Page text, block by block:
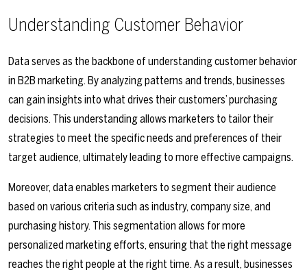
Understanding Customer Behavior
Data serves as the backbone of understanding customer behavior
in B2B marketing. By analyzing patterns and trends, businesses
can gain insights into what drives their customers’ purchasing
decisions. This understanding allows marketers to tailor their
strategies to meet the specific needs and preferences of their
target audience, ultimately leading to more effective campaigns.
Moreover, data enables marketers to segment their audience
based on various criteria such as industry, company size, and
purchasing history. This segmentation allows for more
personalized marketing efforts, ensuring that the right message
reaches the right people at the right time. As a result, businesses